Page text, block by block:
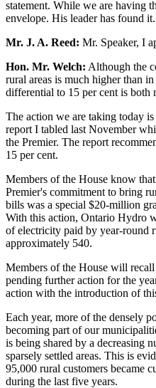
statement. While we are having
envelope. His leader has found it.
Mr. J. A. Reed: Mr. Speaker, I
Hon. Mr. Welch: Although the
rural areas is much higher than
differential to 15 per cent is both
The action we are taking today
report I tabled last November
the Premier. The report
15 per cent.
Members of the House know
Premier's commitment to bring
bills was a special $20-million
With this action, Ontario Hydro
of electricity paid by year-round
approximately 540.
Members of the House will
pending further action for the
action with the introduction of
Each year, more of the densely
becoming part of our
is being shared by a decreasing
sparsely settled areas. This is
95,000 rural customers became
during the last five years.